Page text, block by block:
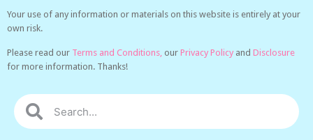
Your use of any information or materials on this website is entirely at your
own risk.
Please read our Terms and Conditions, our Privacy Policy and Disclosure
for more information. Thanks!